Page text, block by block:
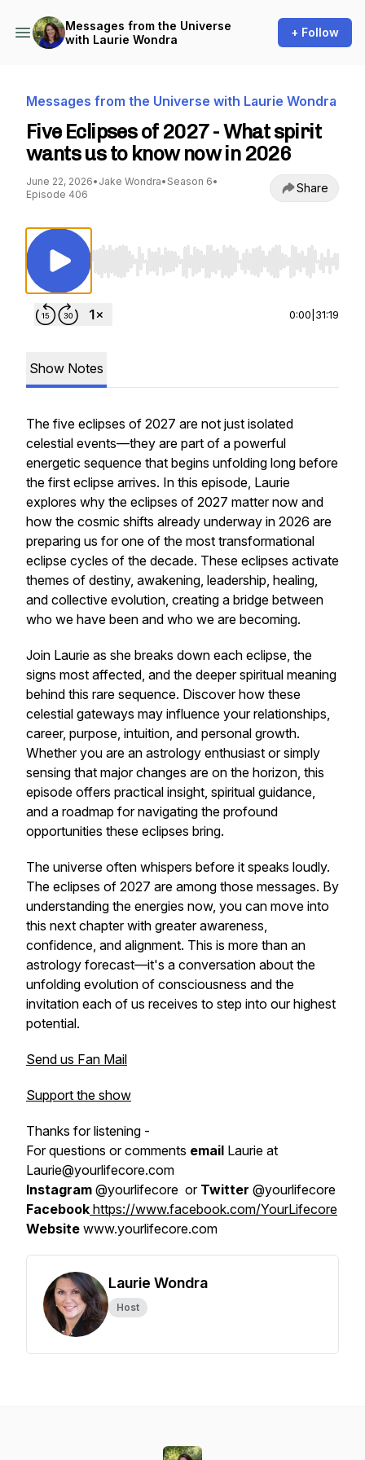
Messages from the Universe
with Laurie Wondra
+ Follow
Messages from the Universe with Laurie Wondra
Five Eclipses of 2027 - What spirit
wants us to know now in 2026
June 22, 2026• Jake Wondra• Season 6•
Episode 406
Share
Use Left/Right to seek, Home/End to jump to
0:00 31:19
Show Notes
The five eclipses of 2027 are not just isolated
celestial events—they are part of a powerful
energetic sequence that begins unfolding long before
the first eclipse arrives. In this episode, Laurie
explores why the eclipses of 2027 matter now and
how the cosmic shifts already underway in 2026 are
preparing us for one of the most transformational
eclipse cycles of the decade. These eclipses activate
themes of destiny, awakening, leadership, healing,
and collective evolution, creating a bridge between
who we have been and who we are becoming.
Join Laurie as she breaks down each eclipse, the
signs most affected, and the deeper spiritual meaning
behind this rare sequence. Discover how these
celestial gateways may influence your relationships,
career, purpose, intuition, and personal growth.
Whether you are an astrology enthusiast or simply
sensing that major changes are on the horizon, this
episode offers practical insight, spiritual guidance,
and a roadmap for navigating the profound
opportunities these eclipses bring.
The universe often whispers before it speaks loudly.
The eclipses of 2027 are among those messages. By
understanding the energies now, you can move into
this next chapter with greater awareness,
confidence, and alignment. This is more than an
astrology forecast—it's a conversation about the
unfolding evolution of consciousness and the
invitation each of us receives to step into our highest
potential.
Send us Fan Mail
Support the show
Thanks for listening -
For questions or comments email Laurie at
Laurie@yourlifecore.com
Instagram @yourlifecore or Twitter @yourlifecore
Facebook https://www.facebook.com/YourLifecore
Website www.yourlifecore.com
Laurie Wondra
Host